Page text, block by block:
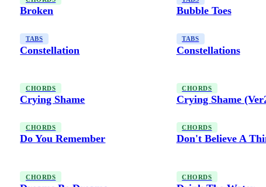
Broken Bubble Toes
TABS
Constellation
TABS
Constellations
CHORDS
Crying Shame
CHORDS
Crying Shame
CHORDS
Do You Remember
CHORDS
Don't Believe A
CHORDS CHORDS